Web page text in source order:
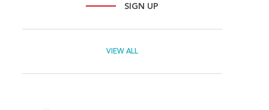
SIGN UP
VIEW ALL